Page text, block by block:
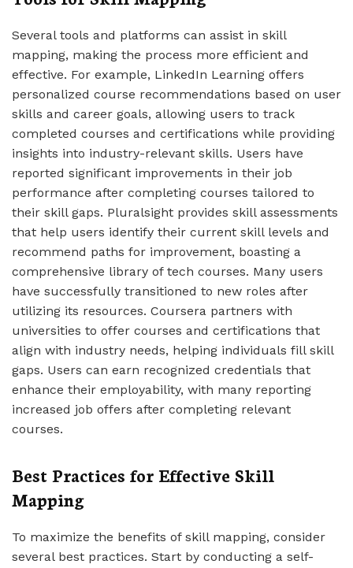
Several tools and platforms can assist in skill
mapping, making the process more efficient and
effective. For example, LinkedIn Learning offers
personalized course recommendations based on user
skills and career goals, allowing users to track
completed courses and certifications while providing
insights into industry-relevant skills. Users have
reported significant improvements in their job
performance after completing courses tailored to
their skill gaps. Pluralsight provides skill assessments
that help users identify their current skill levels and
recommend paths for improvement, boasting a
comprehensive library of tech courses. Many users
have successfully transitioned to new roles after
utilizing its resources. Coursera partners with
universities to offer courses and certifications that
align with industry needs, helping individuals fill skill
gaps. Users can earn recognized credentials that
enhance their employability, with many reporting
increased job offers after completing relevant
courses.
Best Practices for Effective Skill
Mapping
To maximize the benefits of skill mapping, consider
several best practices. Start by conducting a self-